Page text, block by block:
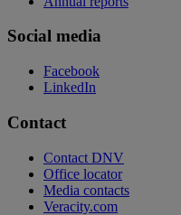
Social media
Facebook
LinkedIn
Contact
Contact DNV
Office locator
Media contacts
Veracity.com